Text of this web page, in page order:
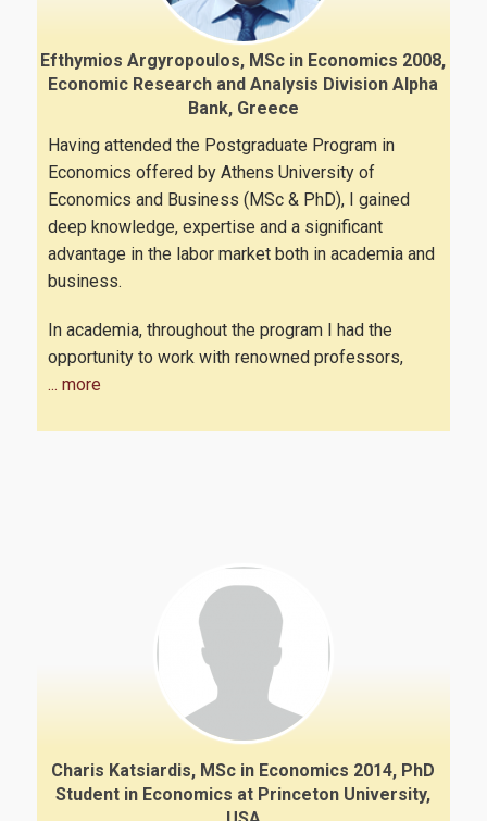
Efthymios Argyropoulos, MSc in Economics 2008,
Economic Research and Analysis Division Alpha
Bank, Greece
Having attended the Postgraduate Program in
Economics offered by Athens University of
Economics and Business (MSc & PhD), I gained
deep knowledge, expertise and a significant
advantage in the labor market both in academia and
business.
In academia, throughout the program I had the
opportunity to work with renowned professors,
... more
Charis Katsiardis, MSc in Economics 2014, PhD
Student in Economics at Princeton University,